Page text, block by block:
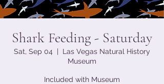
Shark Feeding - Saturday
Sat, Sep 04
  |
Las Vegas Natural History
Museum
Included with Museum